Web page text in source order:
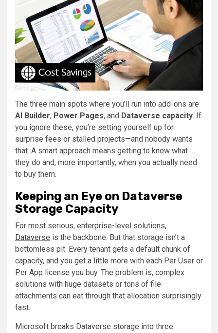
The three main spots where you’ll run into add-ons are
AI Builder, Power Pages, and Dataverse capacity. If
you ignore these, you’re setting yourself up for
surprise fees or stalled projects—and nobody wants
that. A smart approach means getting to know what
they do and, more importantly, when you actually need
to buy them.
Keeping an Eye on Dataverse
Storage Capacity
For most serious, enterprise-level solutions,
Dataverse is the backbone. But that storage isn’t a
bottomless pit. Every tenant gets a default chunk of
capacity, and you get a little more with each Per User or
Per App license you buy. The problem is, complex
solutions with huge datasets or tons of file
attachments can eat through that allocation surprisingly
fast.
Microsoft breaks Dataverse storage into three